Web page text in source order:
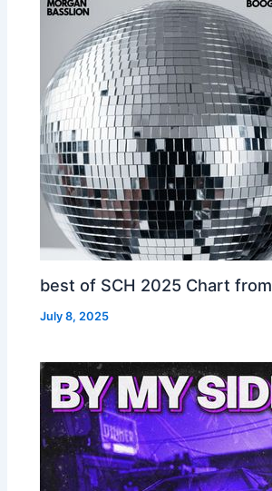
best of SCH 2025 Chart from
July 8, 2025